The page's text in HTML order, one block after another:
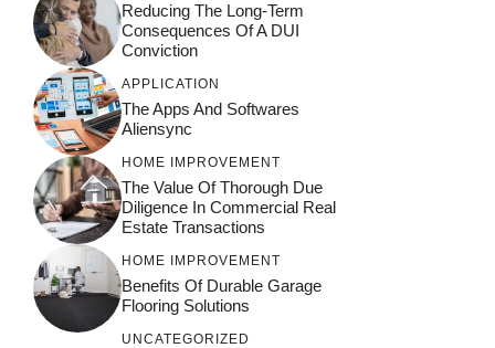
Reducing The Long-Term
Consequences Of A DUI
Conviction
APPLICATION
The Apps And Softwares
Aliensync
HOME IMPROVEMENT
The Value Of Thorough Due
Diligence In Commercial Real
Estate Transactions
HOME IMPROVEMENT
Benefits Of Durable Garage
Flooring Solutions
UNCATEGORIZED